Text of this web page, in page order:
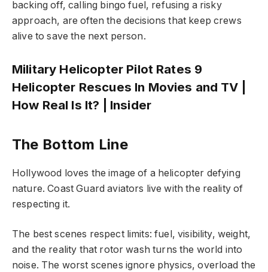
backing off, calling bingo fuel, refusing a risky
approach, are often the decisions that keep crews
alive to save the next person.
Military Helicopter Pilot Rates 9
Helicopter Rescues In Movies and TV |
How Real Is It? | Insider
The Bottom Line
Hollywood loves the image of a helicopter defying
nature. Coast Guard aviators live with the reality of
respecting it.
The best scenes respect limits: fuel, visibility, weight,
and the reality that rotor wash turns the world into
noise. The worst scenes ignore physics, overload the